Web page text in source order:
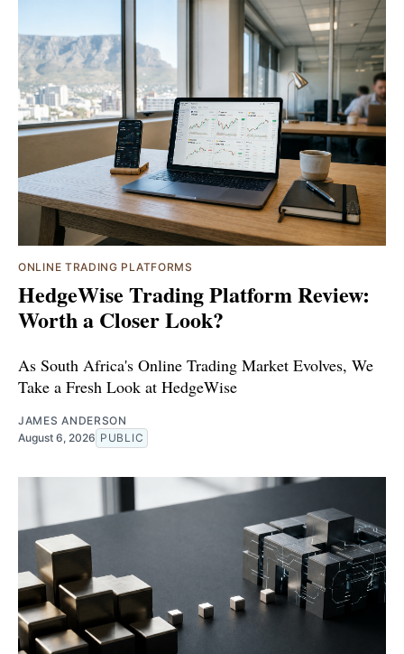
ONLINE TRADING PLATFORMS
HedgeWise Trading Platform Review:
Worth a Closer Look?
As South Africa's Online Trading Market Evolves, We
Take a Fresh Look at HedgeWise
JAMES ANDERSON
August 6, 2026 PUBLIC